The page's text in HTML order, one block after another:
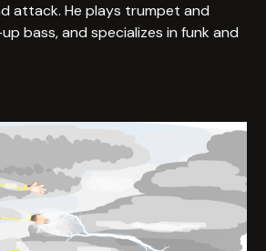
attack. He plays trumpet and
bass, and specializes in funk and